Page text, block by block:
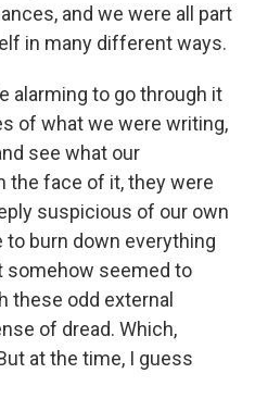
and we were all part
in many different ways.
alarming to go through it
of what we were writing,
see what our
the face of it, they were
suspicious of our own
burn down everything
somehow seemed to
these odd external
of dread. Which,
at the time, I guess